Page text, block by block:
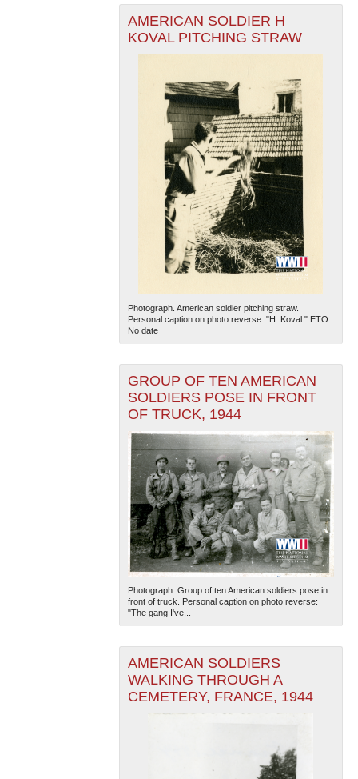
AMERICAN SOLDIER H
KOVAL PITCHING STRAW
Photograph. American soldier pitching straw.
Personal caption on photo reverse: "H. Koval." ETO.
No date
GROUP OF TEN AMERICAN
SOLDIERS POSE IN FRONT
OF TRUCK, 1944
Photograph. Group of ten American soldiers pose in
front of truck. Personal caption on photo reverse:
"The gang I've...
AMERICAN SOLDIERS
WALKING THROUGH A
CEMETERY, FRANCE, 1944